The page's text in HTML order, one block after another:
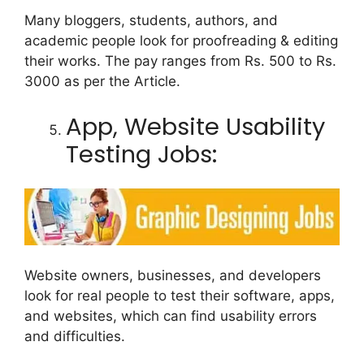
Many bloggers, students, authors, and
academic people look for proofreading & editing
their works. The pay ranges from Rs. 500 to Rs.
3000 as per the Article.
App, Website Usability
Testing Jobs:
Website owners, businesses, and developers
look for real people to test their software, apps,
and websites, which can find usability errors
and difficulties.